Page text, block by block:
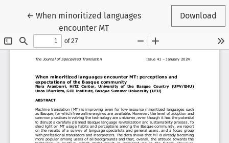
← Return to Article Details
When minoritized languages
encounter MT
Download